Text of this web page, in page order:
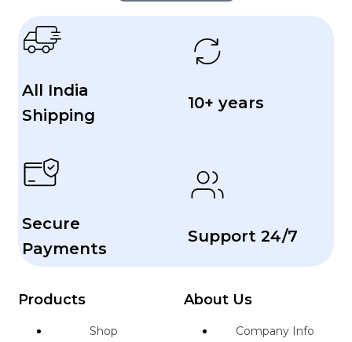
All India
Shipping
10+ years
Secure
Payments
Support 24/7
Products
Shop
About Us
Company Info